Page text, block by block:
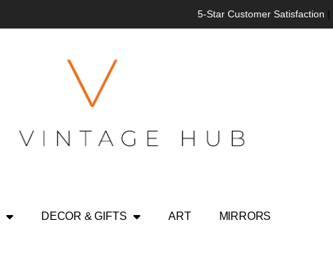
5-Star Customer Satisfaction |
DECOR & GIFTS ART MIRRORS